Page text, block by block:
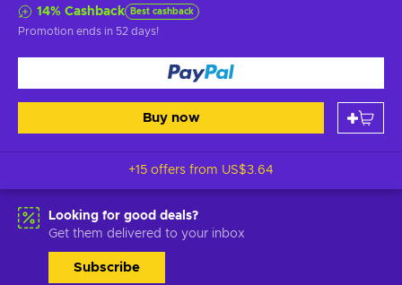
14% Cashback Best cashback
Promotion ends in 52 days!
Buy now
+15 offers from US$3.64
Looking for good deals?
Get them delivered to your inbox
Subscribe